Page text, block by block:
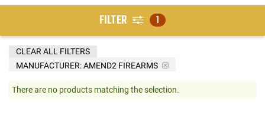
FILTER 1
MANUFACTURER:AMEND2 FIREARMS
CLEAR ALL FILTERS
There are no products matching the selection.